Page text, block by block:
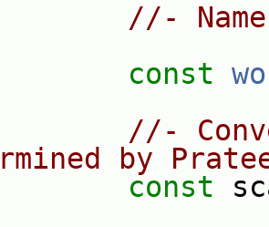
//-
const
//-
by
const